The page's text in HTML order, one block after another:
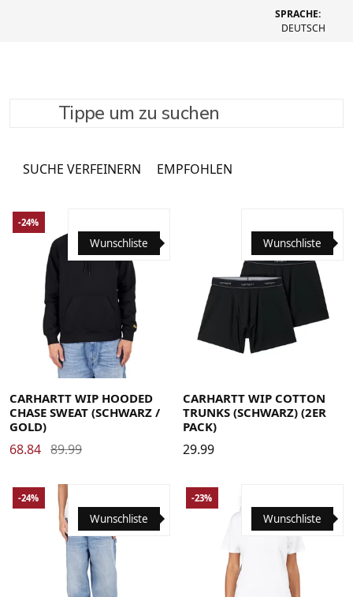
SPRACHE:
DEUTSCH
Tippe um zu suchen
T-Shirts & Longsleeves
SUCHE VERFEINERN EMPFOHLEN
MediumSmallX-Large
Wunschliste
-24%
CARHARTT WIP HOODED
CHASE SWEAT (SCHWARZ /
GOLD)
68.84 89.99
Wunschliste
CARHARTT WIP COTTON
TRUNKS (SCHWARZ) (2ER
PACK)
29.99
Wunschliste
-24%
Wunschliste
-23%